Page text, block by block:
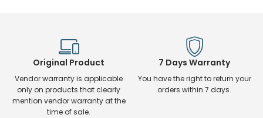
Original Product
Vendor warranty is applicable
only on products that clearly
mention vendor warranty at the
time of sale.
7 Days Warranty
You have the right to return your
orders within 7 days.